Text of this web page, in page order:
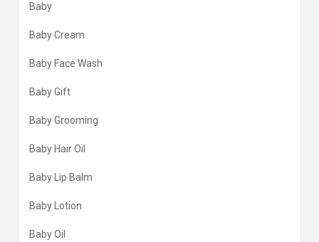
Baby
Baby Cream
Baby Face Wash
Baby Gift
Baby Grooming
Baby Hair Oil
Baby Lip Balm
Baby Lotion
Baby Oil